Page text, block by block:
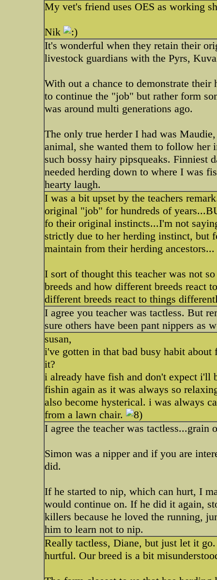
My vet's friend uses OES as working
Nik
It's wonderful when they retain their
livestock guardians with the Pyrs,
With out a chance to demonstrate their
to continue the "job" but rather form
was around multi generations ago.
The only true herder I had was
animal, she wanted them to follow her
such bossy hairy pipsqueaks. Finniest
needed herding down to where I was
hearty laugh.
I was a bit upset by the teachers
original "job" for hundreds of
fo their original instincts...I'm not
strictly due to her herding instinct, but
maintain from their herding ancestors...
I sort of thought this teacher was not
breeds and how different breeds react
different breeds react to things
I agree you teacher was tactless. But
sure others have been pant nippers as
susan,
i've gotten in that bad busy habit
it?
i already have fish and don't expect i'll
fishin again as it was always so
also become hysterical. i was always
from a lawn chair.
I agree the teacher was tactless...grain
Simon was a nipper and if you are
did.
If he started to nip, which can hurt, I
would continue on. If he did it again,
killers because he loved the running,
him to learn not to nip.
Really tactless, Diane, but just let it
hurtful. Our breed is a bit